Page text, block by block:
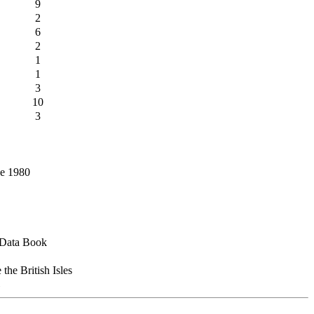
9
2
6
2
1
1
3
10
3
1980
Book
the British Isles